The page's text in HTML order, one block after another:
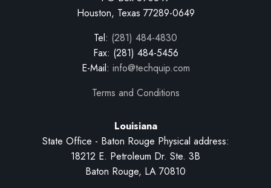
Houston, Texas 77289-0649
Tel: (281) 484-4830
Fax: (281) 484-5456
E-Mail: info@techquip.com
Terms and Conditions
Louisiana
State Office - Baton Rouge Physical address:
18212 E. Petroleum Dr. Ste. 3B
Baton Rouge, LA 70810